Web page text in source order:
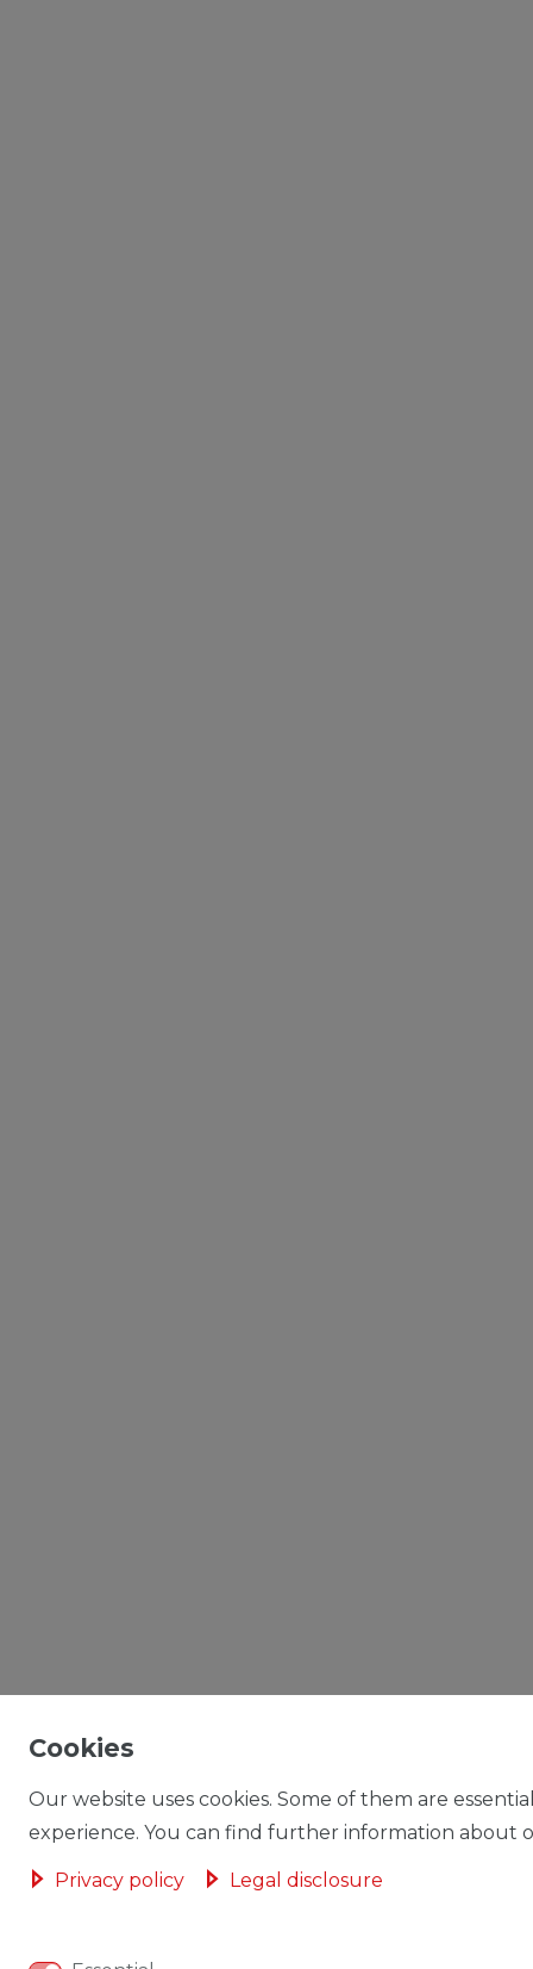
Cookies
Our website uses cookies. Some of them are
experience. You can find further information about
Privacy policy Legal disclosure